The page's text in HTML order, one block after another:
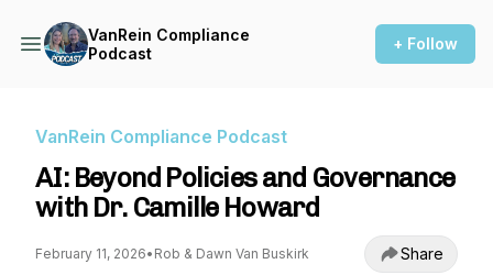
VanRein Compliance
Podcast
+ Follow
VanRein Compliance Podcast
AI: Beyond Policies and Governance
with Dr. Camille Howard
February 11, 2026• Rob & Dawn Van Buskirk Share